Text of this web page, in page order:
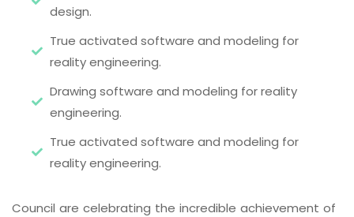
design.
True activated software and modeling for
reality engineering.
Drawing software and modeling for reality
engineering.
True activated software and modeling for
reality engineering.
Council are celebrating the incredible achievement of